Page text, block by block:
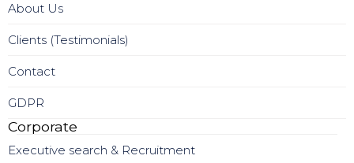
About Us
Clients (Testimonials)
Contact
GDPR
Corporate
Executive search & Recruitment